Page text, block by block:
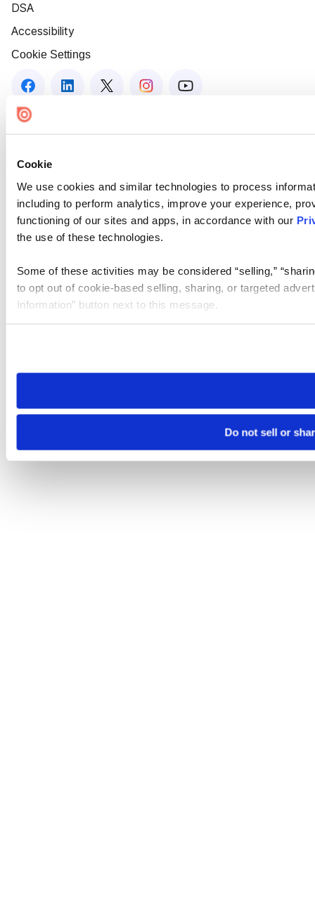
Cookie
We use cookies and similar technologies to process
including to perform analytics, improve your experience,
functioning of our sites and apps, in accordance with our
the use of these technologies.
Some of these activities may be considered “selling,”
to opt out of cookie-based selling, sharing, or targeted
Information” button next to this message.
need to be set again.
Do not sell or
DSA
Accessibility
Cookie Settings